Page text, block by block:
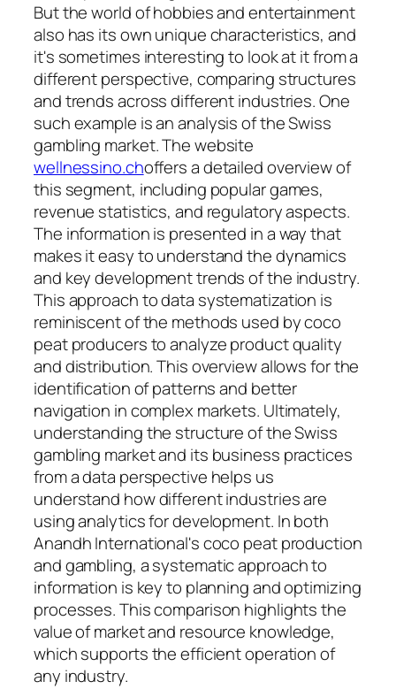
But the world of hobbies and entertainment
also has its own unique characteristics, and
it's sometimes interesting to look at it from a
different perspective, comparing structures
and trends across different industries. One
such example is an analysis of the Swiss
gambling market. The website
wellnessino.choffers a detailed overview of
this segment, including popular games,
revenue statistics, and regulatory aspects.
The information is presented in a way that
makes it easy to understand the dynamics
and key development trends of the industry.
This approach to data systematization is
reminiscent of the methods used by coco
peat producers to analyze product quality
and distribution. This overview allows for the
identification of patterns and better
navigation in complex markets. Ultimately,
understanding the structure of the Swiss
gambling market and its business practices
from a data perspective helps us
understand how different industries are
using analytics for development. In both
Anandh International's coco peat production
and gambling, a systematic approach to
information is key to planning and optimizing
processes. This comparison highlights the
value of market and resource knowledge,
which supports the efficient operation of
any industry.